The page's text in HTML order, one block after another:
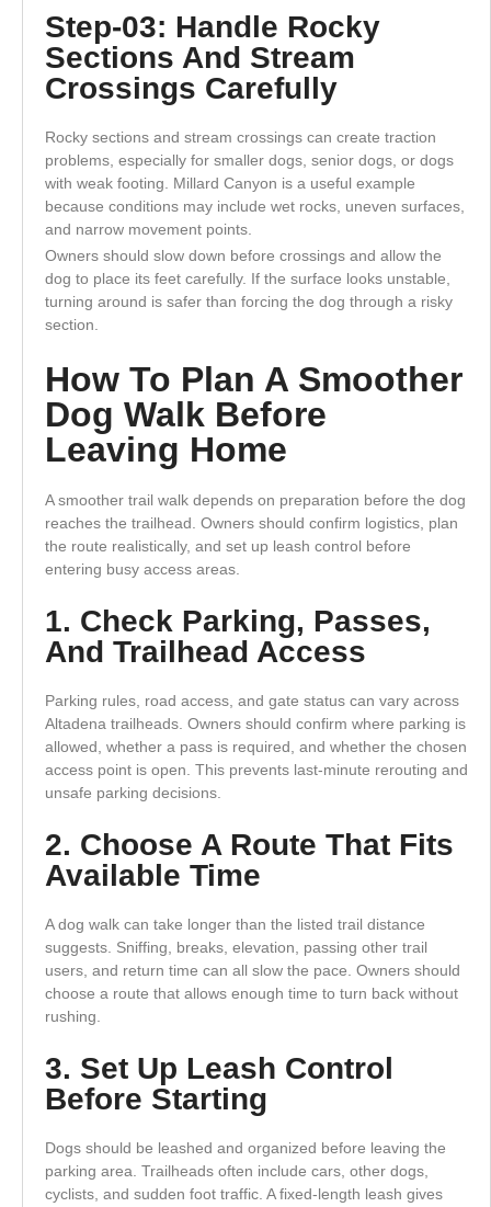
Step-03: Handle Rocky
Sections And Stream
Crossings Carefully
Rocky sections and stream crossings can create traction
problems, especially for smaller dogs, senior dogs, or dogs
with weak footing. Millard Canyon is a useful example
because conditions may include wet rocks, uneven surfaces,
and narrow movement points.
Owners should slow down before crossings and allow the
dog to place its feet carefully. If the surface looks unstable,
turning around is safer than forcing the dog through a risky
section.
How To Plan A Smoother
Dog Walk Before
Leaving Home
A smoother trail walk depends on preparation before the dog
reaches the trailhead. Owners should confirm logistics, plan
the route realistically, and set up leash control before
entering busy access areas.
1. Check Parking, Passes,
And Trailhead Access
Parking rules, road access, and gate status can vary across
Altadena trailheads. Owners should confirm where parking is
allowed, whether a pass is required, and whether the chosen
access point is open. This prevents last-minute rerouting and
unsafe parking decisions.
2. Choose A Route That Fits
Available Time
A dog walk can take longer than the listed trail distance
suggests. Sniffing, breaks, elevation, passing other trail
users, and return time can all slow the pace. Owners should
choose a route that allows enough time to turn back without
rushing.
3. Set Up Leash Control
Before Starting
Dogs should be leashed and organized before leaving the
parking area. Trailheads often include cars, other dogs,
cyclists, and sudden foot traffic. A fixed-length leash gives